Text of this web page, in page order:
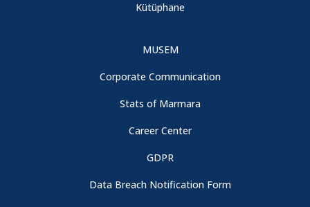
Kütüphane
MUSEM
Corporate Communication
Stats of Marmara
Career Center
GDPR
Data Breach Notification Form